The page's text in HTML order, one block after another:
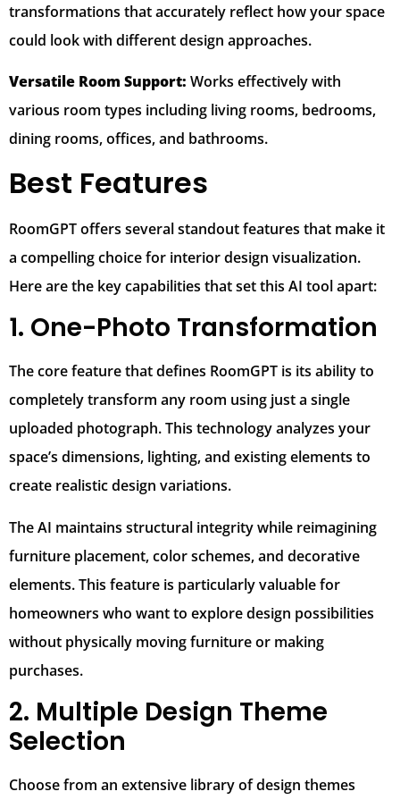
transformations that accurately reflect how your space
could look with different design approaches.
Versatile Room Support: Works effectively with
various room types including living rooms, bedrooms,
dining rooms, offices, and bathrooms.
Best Features
RoomGPT offers several standout features that make it
a compelling choice for interior design visualization.
Here are the key capabilities that set this AI tool apart:
1. One-Photo Transformation
The core feature that defines RoomGPT is its ability to
completely transform any room using just a single
uploaded photograph. This technology analyzes your
space’s dimensions, lighting, and existing elements to
create realistic design variations.
The AI maintains structural integrity while reimagining
furniture placement, color schemes, and decorative
elements. This feature is particularly valuable for
homeowners who want to explore design possibilities
without physically moving furniture or making
purchases.
2. Multiple Design Theme
Selection
Choose from an extensive library of design themes